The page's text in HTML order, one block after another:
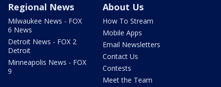
Regional News
Milwaukee News - FOX
6 News
Detroit News - FOX 2
Detroit
Minneapolis News - FOX
9
About Us
How To Stream
Mobile Apps
Email Newsletters
Contact Us
Contests
Meet the Team